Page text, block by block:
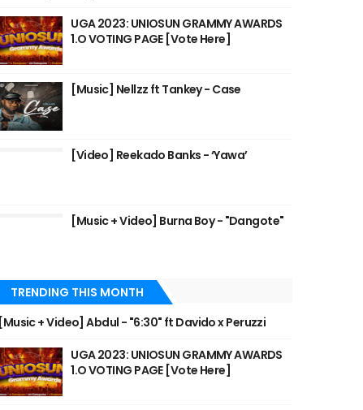
UGA 2023: UNIOSUN GRAMMY AWARDS
1.O VOTING PAGE [Vote Here]
[Music] Nellzz ft Tankey - Case
[Video] Reekado Banks - ‘Yawa’
[Music + Video] Burna Boy - "Dangote"
TRENDING THIS MONTH
[Music + Video] Abdul - "6:30" ft Davido x Peruzzi
UGA 2023: UNIOSUN GRAMMY AWARDS
1.O VOTING PAGE [Vote Here]